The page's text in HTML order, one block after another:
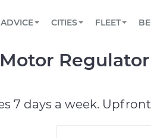
Book a top-rated mobile
Reach us by phone or
TOWING AND
ADVICE
View your car’s
CITIES
AUSTIN, TX
FLEET
Partner with us to
7 days a week.